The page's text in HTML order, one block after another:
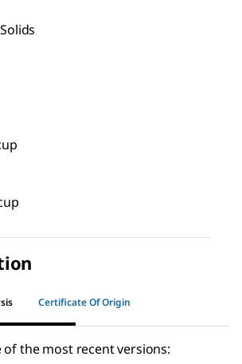
Certificate Of Origin
the most recent versions: